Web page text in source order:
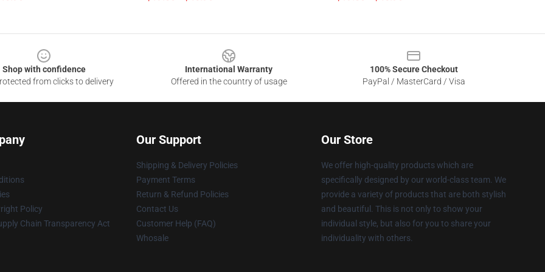
Shop with confidence
from clicks to delivery
International Warranty
Offered in the country of usage
100% Secure Checkout
PayPal / MasterCard / Visa
Policy
Chain Transparency Act
Our Support
Shipping & Delivery Policies
Payment Terms
Return & Refund Policies
Contact Us
Customer Help (FAQ)
Whosale
Our Store
We offer high-quality products which are
specifically designed by our world-class team. We
provide a variety of products that are both stylish
and beautiful. This is not only to show your
individual style, but also for you to share your
individuality with others.